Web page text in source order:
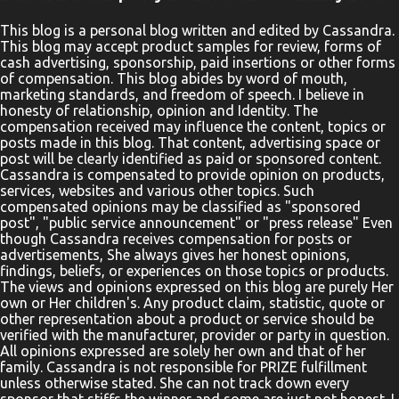
Networking Site. This Giveaway is valid to continental United
States residents only, Entrants must be 18+ years of age to enter.
This giveaway event will end at 11:59 PM (EST) 9/9/20. The winner
will have 48 hours to email their information back or a new
winner will be drawn, you may want to put this email address as
safe as it could go to spam. The giveaway is not valid where
prohibited! By entering you are authorizing us to collect the
information on the form below, this information is used only to
cont...
This blog is a personal blog written and edited by Cassandra.
This blog may accept product samples for review, forms of
cash advertising, sponsorship, paid insertions or other forms
of compensation. This blog abides by word of mouth,
marketing standards, and freedom of speech. I believe in
honesty of relationship, opinion and Identity. The
compensation received may influence the content, topics or
posts made in this blog. That content, advertising space or
post will be clearly identified as paid or sponsored content.
Cassandra is compensated to provide opinion on products,
services, websites and various other topics. Such
compensated opinions may be classified as "sponsored
post", "public service announcement" or "press release" Even
though Cassandra receives compensation for posts or
advertisements, She always gives her honest opinions,
findings, beliefs, or experiences on those topics or products.
The views and opinions expressed on this blog are purely Her
own or Her children's. Any product claim, statistic, quote or
other representation about a product or service should be
verified with the manufacturer, provider or party in question.
All opinions expressed are solely her own and that of her
family. Cassandra is not responsible for PRIZE fulfillment
unless otherwise stated. She can not track down every